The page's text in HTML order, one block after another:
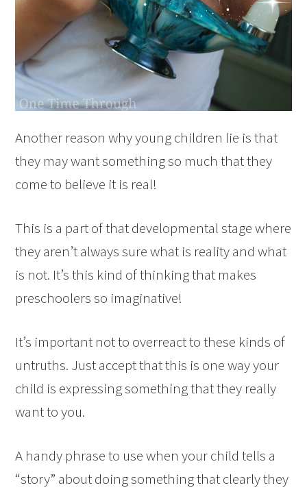
Another reason why young children lie is that
they may want something so much that they
come to believe it is real!
This is a part of that developmental stage where
they aren’t always sure what is reality and what
is not. It’s this kind of thinking that makes
preschoolers so imaginative!
It’s important not to overreact to these kinds of
untruths. Just accept that this is one way your
child is expressing something that they really
want to you.
A handy phrase to use when your child tells a
“story” about doing something that clearly they